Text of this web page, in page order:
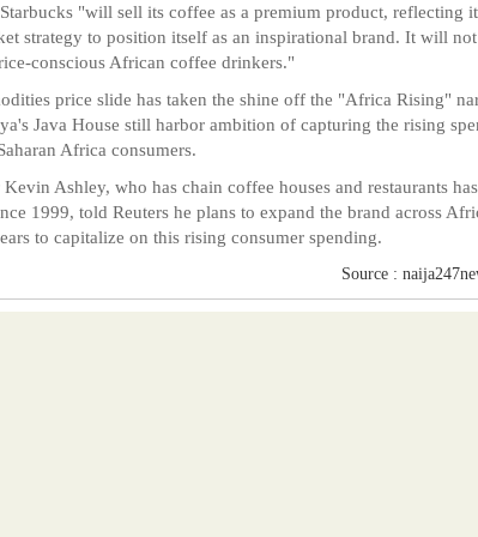
"will sell its coffee as a premium product, reflecting
strategy to position itself as an inspirational brand. It will not
conscious African coffee drinkers."
price slide has taken the shine off the "Africa Rising"
Java House still harbor ambition of capturing the rising
Africa consumers.
Ashley, who has chain coffee houses and restaurants has
1999, told Reuters he plans to expand the brand across
to capitalize on this rising consumer spending.
Source :